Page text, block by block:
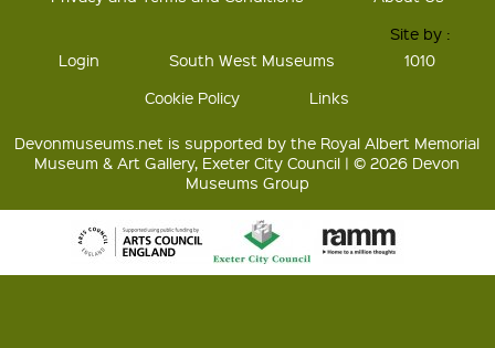
Login South West Museums
Site by :
1010
Cookie Policy
Links
Devonmuseums.net is supported by the Royal Albert Memorial
Museum & Art Gallery, Exeter City Council | © 2026 Devon
Museums Group